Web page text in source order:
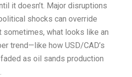
it doesn’t. Major disruptions
shocks can override
sometimes, what looks like an
trend—like how USD/CAD’s
as oil sands production